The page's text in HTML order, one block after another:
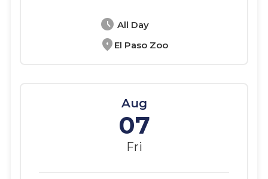
schedule All Day
location_on El Paso Zoo
Aug
07
Fri